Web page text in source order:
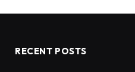
RECENT POSTS